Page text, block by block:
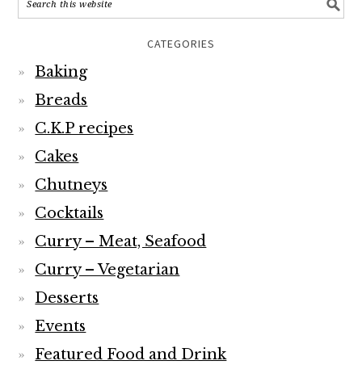
CATEGORIES
Baking
Breads
C.K.P recipes
Cakes
Chutneys
Cocktails
Curry – Meat, Seafood
Curry – Vegetarian
Desserts
Events
Featured Food and Drink